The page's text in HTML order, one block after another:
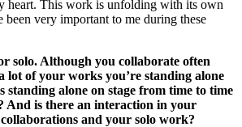
heart. This work is unfolding with its own
been very important to me during these
solo. Although you collaborate often
lot of your works you’re standing alone
standing alone on stage from time to time
And is there an interaction in your
and your solo work?